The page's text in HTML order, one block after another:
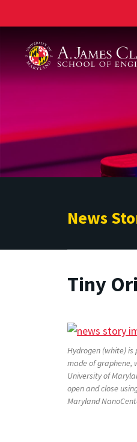
News
Tiny
Hydrogen (white)
made of graphene,
University of
open and close
Maryland